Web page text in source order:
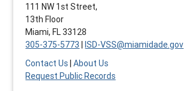
111 NW 1st Street,
13th Floor
Miami, FL 33128
305-375-5773 |ISD-VSS@miamidade.gov
Contact Us|About Us
Request Public Records